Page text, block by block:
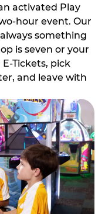
activated Play
hour event. Our
something
is seven or your
Tickets, pick
and leave with